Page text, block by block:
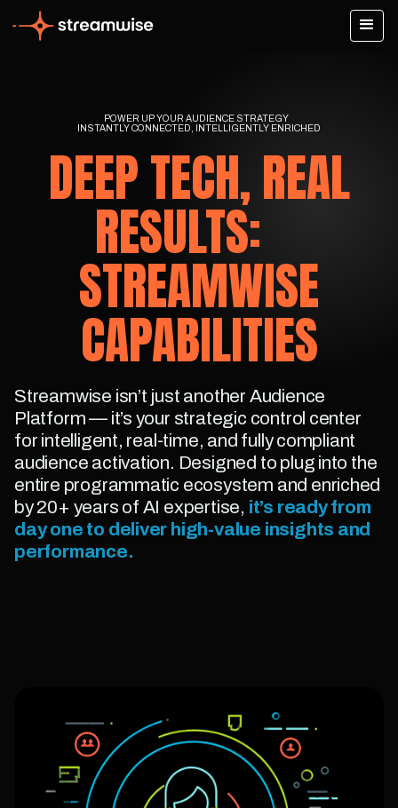
POWER UP YOUR AUDIENCE STRATEGY
INSTANTLY CONNECTED, INTELLIGENTLY ENRICHED
DEEP TECH, REAL
RESULTS:
STREAMWISE
CAPABILITIES
Streamwise isn’t just another Audience
Platform — it’s your strategic control center
for intelligent, real-time, and fully compliant
audience activation. Designed to plug into the
entire programmatic ecosystem and enriched
by 20+ years of AI expertise, it’s ready from
day one to deliver high-value insights and
performance.